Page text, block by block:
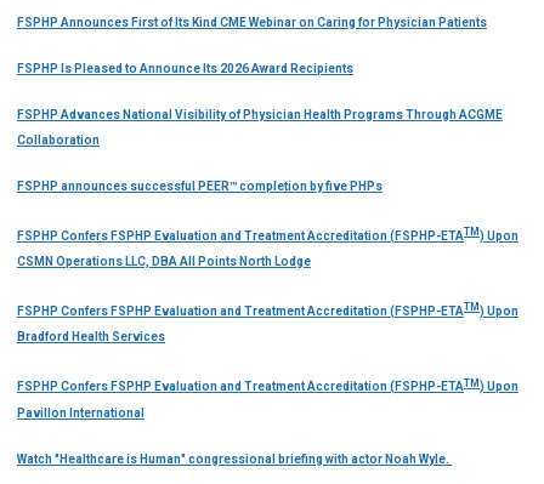
FSPHP Announces First of Its Kind CME Webinar on Caring for Physician Patients
FSPHP Is Pleased to Announce Its 2026 Award Recipients
FSPHP Advances National Visibility of Physician Health Programs Through ACGME
Collaboration
FSPHP announces successful PEER™ completion by five PHPs
FSPHP Confers FSPHP Evaluation and Treatment Accreditation (FSPHP-ETATM ) Upon
CSMN Operations LLC, DBA All Points North Lodge
FSPHP Confers FSPHP Evaluation and Treatment Accreditation (FSPHP-ETATM ) Upon
Bradford Health Services
FSPHP Confers FSPHP Evaluation and Treatment Accreditation (FSPHP-ETATM ) Upon
Pavillon International
Watch "Healthcare is Human" congressional briefing with actor Noah Wyle.